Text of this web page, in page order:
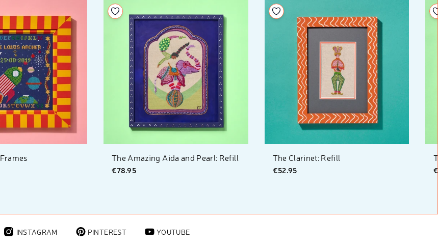
The Amazing Aida and Pearl: Refill
€78.95
Add to your wishlist
The Clarinet: Refill
€52.95
Add to your wishlist
INSTAGRAM PINTEREST YOUTUBE